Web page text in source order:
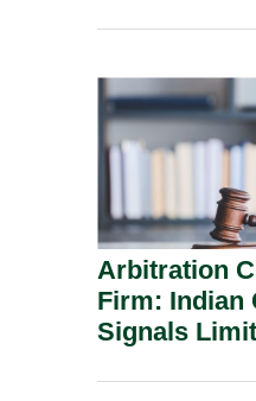
Arbitration
Firm: Indian
Signals